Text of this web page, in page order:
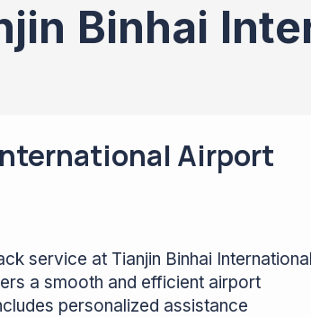
Binhai
Airport
service at Tianjin Binhai International
a smooth and efficient airport
personalized assistance